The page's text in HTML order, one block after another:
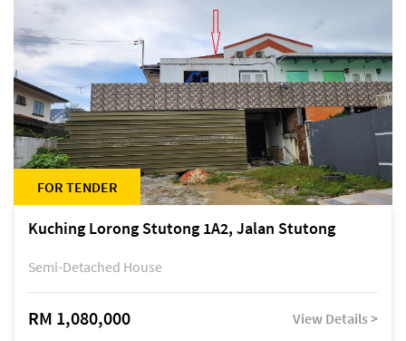
FOR TENDER
Kuching Lorong Stutong 1A2, Jalan Stutong
Semi-Detached House
RM 1,080,000 View Details >